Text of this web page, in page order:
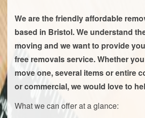
We are the friendly affordable
based in Bristol. We understand
moving and we want to provide
free removals service. Whether
move one, several items or entire
or commercial, we would love to
What we can offer at a glance: